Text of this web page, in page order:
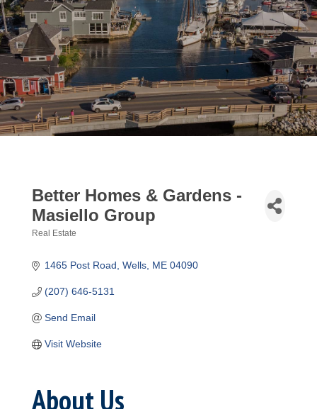
Better Homes & Gardens -
Masiello Group
Real Estate
1465 Post Road Wells ME 04090
(207) 646-5131
Send Email
Visit Website
About Us